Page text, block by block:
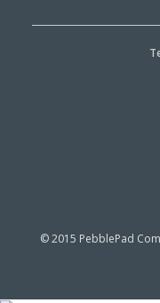
© 2015 PebblePad